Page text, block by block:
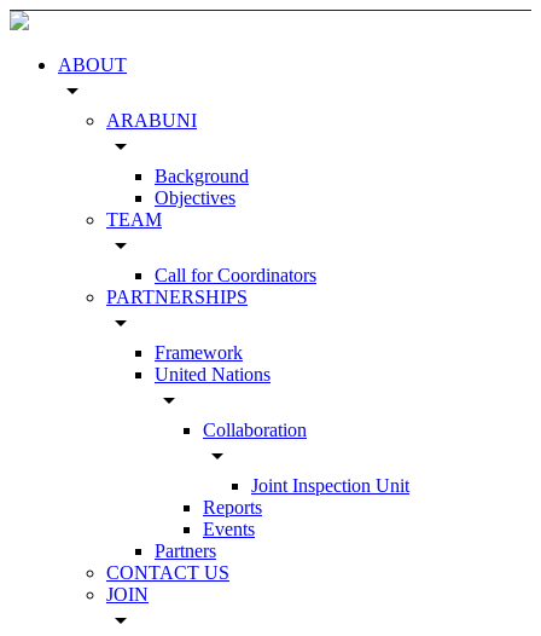
ABOUT
arrow_drop_down
ARABUNI
arrow_drop_down
Background
Objectives
TEAM
arrow_drop_down
Call for Coordinators
PARTNERSHIPS
arrow_drop_down
Framework
United Nations
arrow_drop_down
Collaboration
arrow_drop_down
Joint Inspection Unit
Reports
Events
Partners
CONTACT US
JOIN
arrow_drop_down